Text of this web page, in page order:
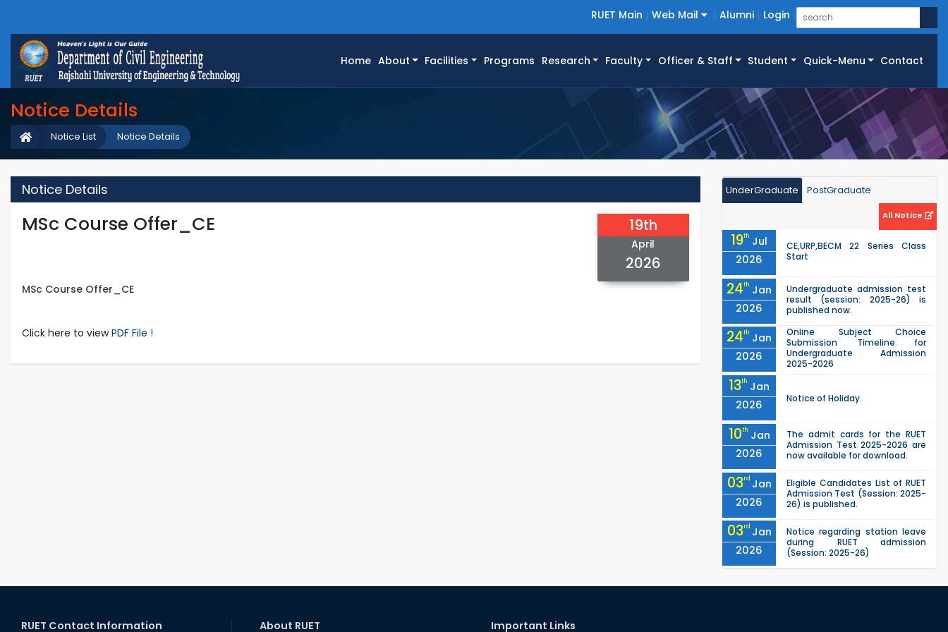
RUET Main Web Mail Alumni Login
Home(current)
About Facilities Programs Research Faculty Officer & Staff Student Quick-Menu Contact
Notice Details
Notice Details
Notice List
Notice Details
MSc Course Offer_CE 19th
April
2026
MSc Course Offer_CE
Click here to viewPDF File !
UnderGraduate PostGraduate
All Notice
19th Jul
2026
CE,URP,BECM 22 Series Class
Start
24th Jan
2026
Undergraduate admission test
result (session: 2025-26) is
published now.
24th Jan
2026
Online Subject Choice
Submission Timeline for
Undergraduate Admission
2025-2026
13th Jan
2026
Notice of Holiday
10th Jan
2026
The admit cards for the RUET
Admission Test 2025-2026 are
now available for download.
03rd Jan
2026
Eligible Candidates List of RUET
Admission Test (Session: 2025-
26) is published.
03rd Jan
2026
Notice regarding station leave
during RUET admission
(Session: 2025-26)
scholarships (2021 series) for
RUET Contact Information About RUET Important Links